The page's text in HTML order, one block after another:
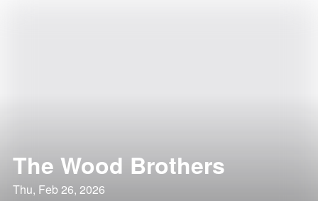
The Wood Brothers
Thu, Feb 26, 2026